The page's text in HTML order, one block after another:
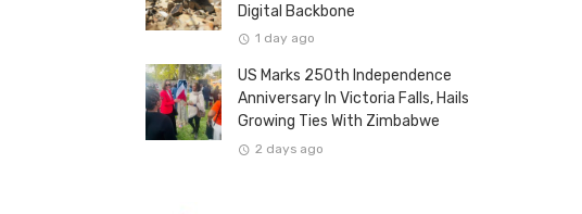
Digital Backbone
1 day ago
US Marks 250th Independence
Anniversary In Victoria Falls, Hails
Growing Ties With Zimbabwe
2 days ago